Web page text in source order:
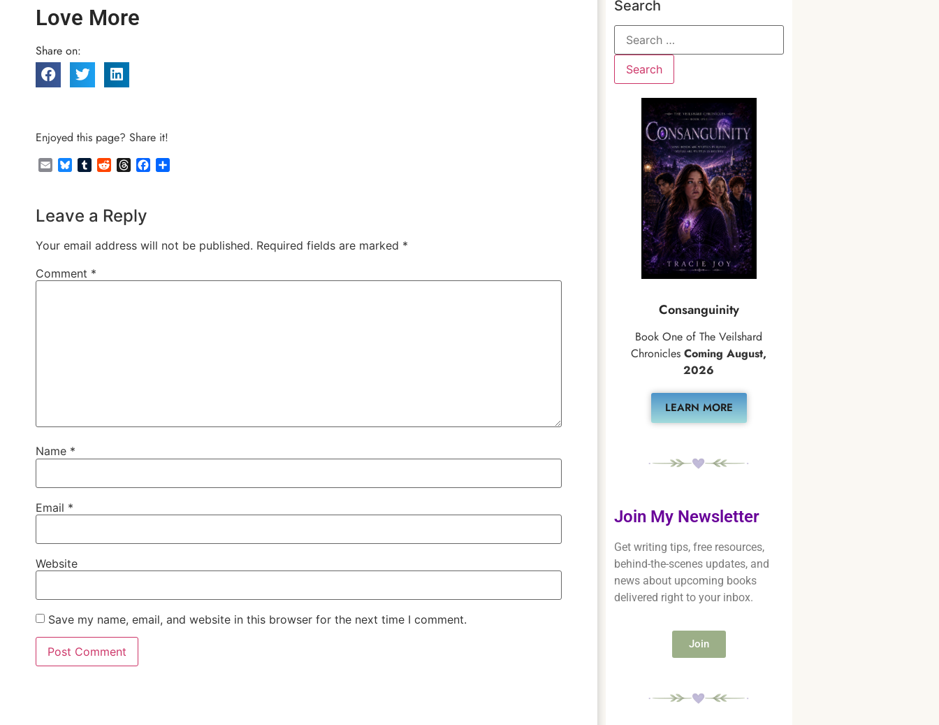
Love More
Share on:
Enjoyed this page? Share it!
EmailBlueskyTumblrRedditThreadsFacebook
Leave a Reply
Your email address will not be published. Required fields are marked *
Comment *
Name *
Email *
Website
Save my name, email, and website in this browser for the next time I comment.
Search
Consanguinity
Book One of The Veilshard
ChroniclesComing August,
2026
LEARN MORE
Join My Newsletter
Get writing tips, free resources,
behind-the-scenes updates, and
news about upcoming books
delivered right to your inbox.
Join